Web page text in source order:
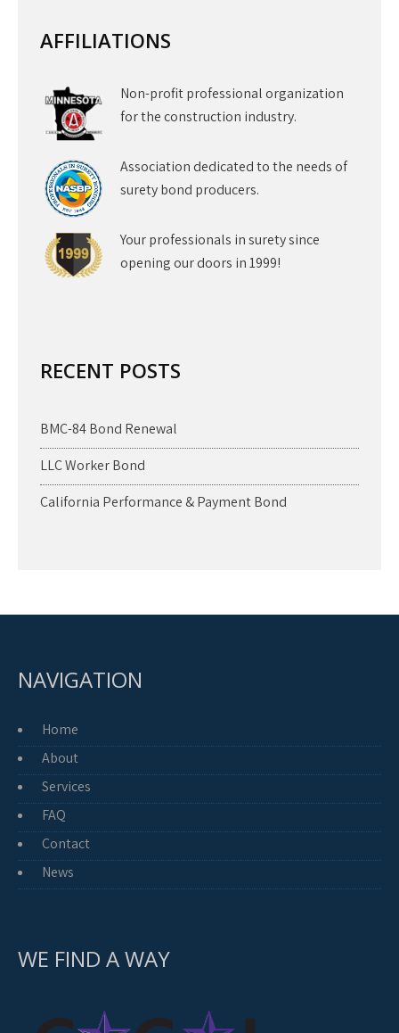
AFFILIATIONS
Non-profit professional organization
for the construction industry.
Association dedicated to the needs of
surety bond producers.
Your professionals in surety since
opening our doors in 1999!
RECENT POSTS
BMC-84 Bond Renewal
LLC Worker Bond
California Performance & Payment Bond
NAVIGATION
Home
About
Services
FAQ
Contact
News
WE FIND A WAY